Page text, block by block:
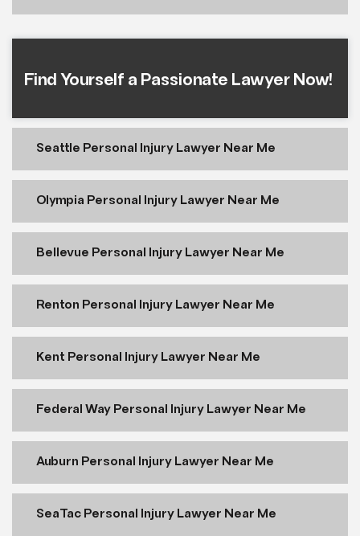
Find Yourself a Passionate Lawyer Now!
Seattle Personal Injury Lawyer Near Me
Olympia Personal Injury Lawyer Near Me
Bellevue Personal Injury Lawyer Near Me
Renton Personal Injury Lawyer Near Me
Kent Personal Injury Lawyer Near Me
Federal Way Personal Injury Lawyer Near Me
Auburn Personal Injury Lawyer Near Me
SeaTac Personal Injury Lawyer Near Me